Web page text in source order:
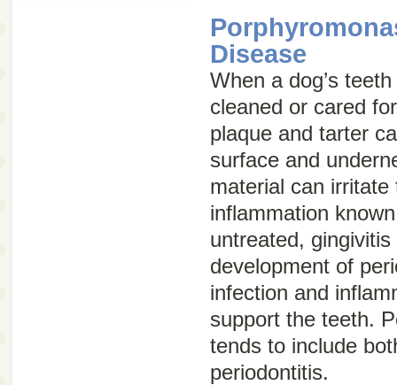
Disease
When a dog’s
cleaned or cared
plaque and tarter
surface and
material can
inflammation
untreated,
development of
infection and
support the teeth.
tends to include
periodontitis.